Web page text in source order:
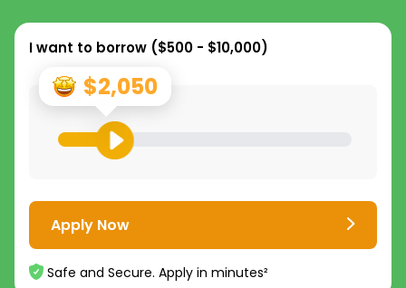
I want to borrow ($500 - $10,000)
$2,050
Apply Now
Safe and Secure. Apply in minutes²